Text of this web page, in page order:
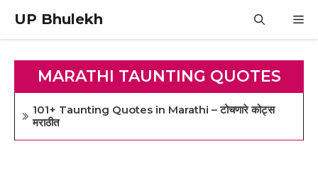
content
UP Bhulekh
MARATHI TAUNTING QUOTES
101+ Taunting Quotes in Marathi – टोचणारे कोट्स
मराठीत